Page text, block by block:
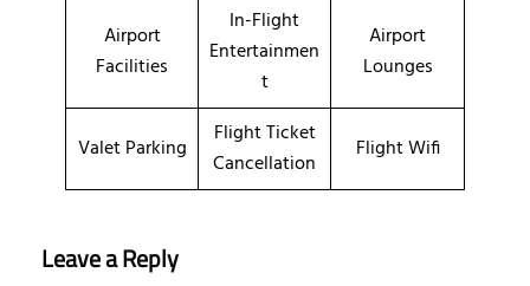
Airport
Facilities
In-Flight
Entertainmen
t
Airport
Lounges
Valet Parking
Flight Ticket
Cancellation
Flight Wifi
Leave a Reply